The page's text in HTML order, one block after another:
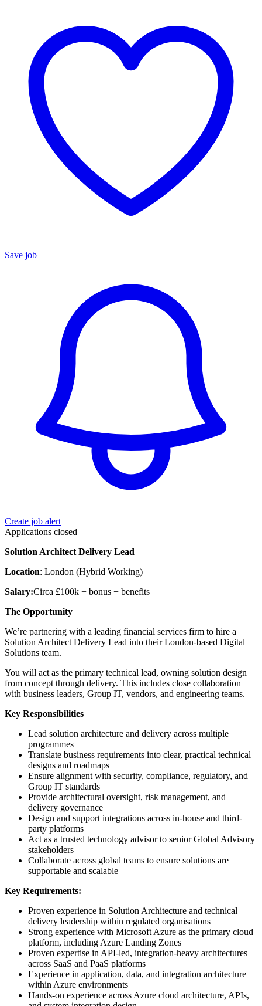
Save job
Create job alert
Applications closed
Solution Architect Delivery Lead
Location: London (Hybrid Working)
Salary:Circa £100k + bonus + benefits
The Opportunity
We’re partnering with a leading financial services firm to hire a
Solution Architect Delivery Lead into their London-based Digital
Solutions team.
You will act as the primary technical lead, owning solution design
from concept through delivery. This includes close collaboration
with business leaders, Group IT, vendors, and engineering teams.
Key Responsibilities
Lead solution architecture and delivery across multiple
programmes
Translate business requirements into clear, practical technical
designs and roadmaps
Ensure alignment with security, compliance, regulatory, and
Group IT standards
Provide architectural oversight, risk management, and
delivery governance
Design and support integrations across in-house and third-
party platforms
Act as a trusted technology advisor to senior Global Advisory
stakeholders
Collaborate across global teams to ensure solutions are
supportable and scalable
Key Requirements:
Proven experience in Solution Architecture and technical
delivery leadership within regulated organisations
Strong experience with Microsoft Azure as the primary cloud
platform, including Azure Landing Zones
Proven expertise in API-led, integration-heavy architectures
across SaaS and PaaS platforms
Experience in application, data, and integration architecture
within Azure environments
Hands-on experience across Azure cloud architecture, APIs,